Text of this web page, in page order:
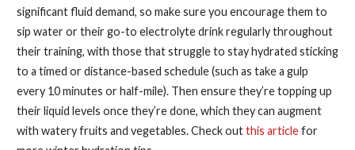
significant fluid demand, so make sure you encourage them to
sip water or their go-to electrolyte drink regularly throughout
their training, with those that struggle to stay hydrated sticking
to a timed or distance-based schedule (such as take a gulp
every 10 minutes or half-mile). Then ensure they’re topping up
their liquid levels once they’re done, which they can augment
with watery fruits and vegetables. Check outthis articlefor